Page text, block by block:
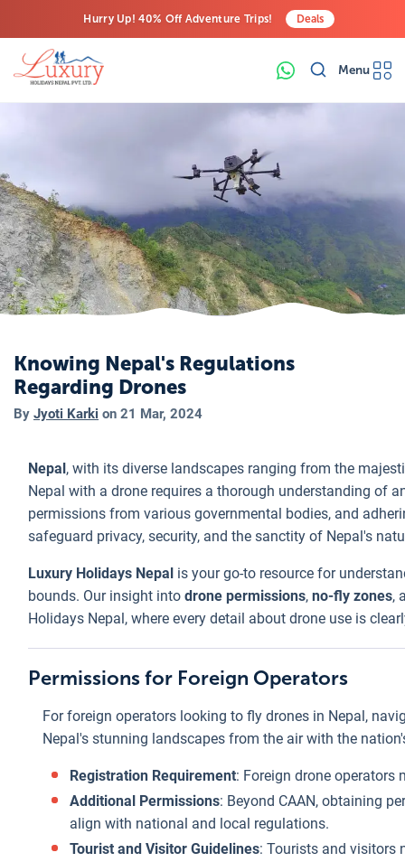
Hurry Up! 40% Off Adventure Trips!
Last-Minute Deals! Save Big!
Deals
Menu
Knowing Nepal's Regulations
Regarding Drones
By Jyoti Karki on 21 Mar, 2024
Nepal, with its diverse landscapes ranging from the
Nepal with a drone requires a thorough understanding of
permissions from various governmental bodies, and
safeguard privacy, security, and the sanctity of Nepal's
Luxury Holidays Nepal is your go-to resource for
bounds. Our insight into drone permissions, no-fly zones,
Holidays Nepal, where every detail about drone use is
Permissions for Foreign Operators
For foreign operators looking to fly drones in Nepal,
Nepal's stunning landscapes from the air with the
Registration Requirement: Foreign drone operators
Additional Permissions: Beyond CAAN, obtaining
align with national and local regulations.
Tourist and Visitor Guidelines: Tourists and visitors